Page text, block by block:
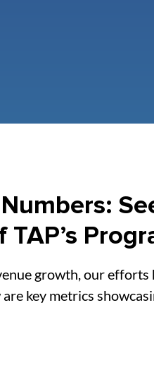
growth, our efforts
key metrics